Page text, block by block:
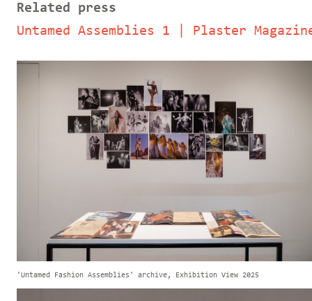
Related press
Untamed Assemblies 1 | Plaster
'Untamed Fashion Assemblies' archive, Exhibition View 2025